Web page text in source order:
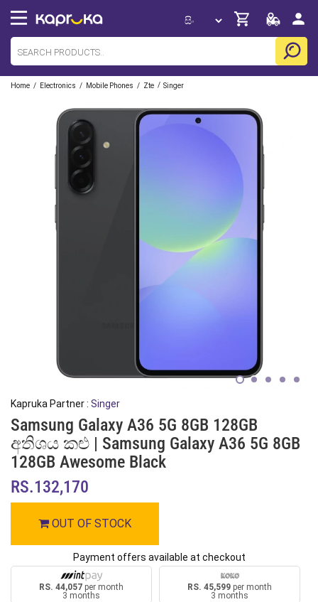
Home / Electronics / Mobile Phones / Zte / Singer
Kapruka Partner : Singer
Samsung Galaxy A36 5G 8GB 128GB
අතිශය කළු | Samsung Galaxy A36 5G 8GB
128GB Awesome Black
RS.132,170
OUT OF STOCK
Payment offers available at checkout
RS. 44,057 per month
3 months
RS. 45,599 per month
3 months